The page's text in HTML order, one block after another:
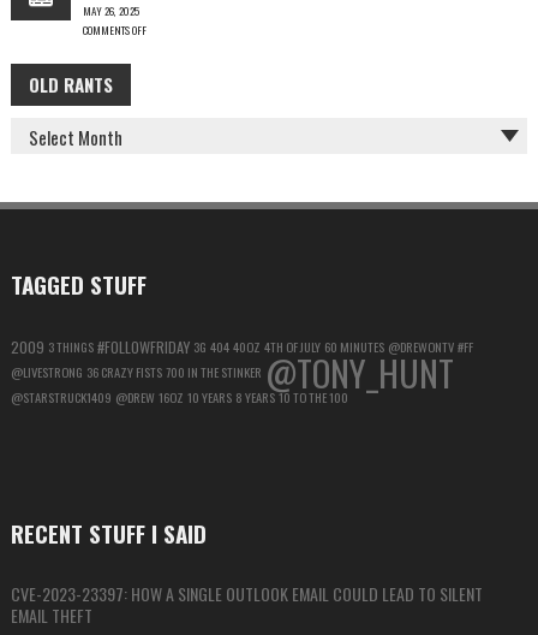
–
KEY
GLOBAL
PRICE
INCREASES
MAY 26, 2025
COMMENTS OFF
HOW
TO
HARDEN
GOOGLE
MAXIMUM
OLD RANTS
OLD
RANTS
TAGGED STUFF
2009 3 THINGS#FOLLOWFRIDAY 3G 40440OZ 4TH OF JULY 60 MINUTES @DREWONTV#FF
@LIVESTRONG 36 CRAZY FISTS700 IN THE STINKER @TONY_HUNT
@STARSTRUCK1409 @DREW16OZ 10 YEARS 8 YEARS10 TO THE 100
RECENT STUFF I SAID
CVE-2023-23397: HOW A SINGLE OUTLOOK EMAIL COULD LEAD TO SILENT
EMAIL THEFT